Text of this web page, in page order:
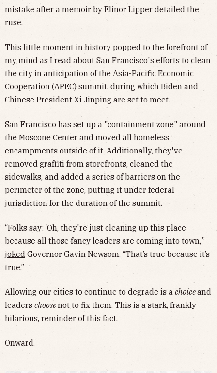
mistake after a memoir by Elinor Lipper detailed the
ruse.
This little moment in history popped to the forefront of
my mind as I read about San Francisco's efforts to clean
the city in anticipation of the Asia-Pacific Economic
Cooperation (APEC) summit, during which Biden and
Chinese President Xi Jinping are set to meet.
San Francisco has set up a "containment zone" around
the Moscone Center and moved all homeless
encampments outside of it. Additionally, they've
removed graffiti from storefronts, cleaned the
sidewalks, and added a series of barriers on the
perimeter of the zone, putting it under federal
jurisdiction for the duration of the summit.
“Folks say: ‘Oh, they're just cleaning up this place
because all those fancy leaders are coming into town,’”
joked Governor Gavin Newsom. “That’s true because it’s
true.”
Allowing our cities to continue to degrade is a choiceand
leaders choosenot to fix them. This is a stark, frankly
hilarious, reminder of this fact.
Onward.